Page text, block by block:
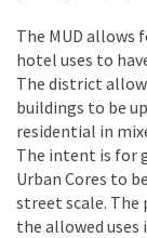
The MUD allows
hotel uses to
The district
buildings to be
residential in
The intent is for
Urban Cores to
street scale.
the allowed uses